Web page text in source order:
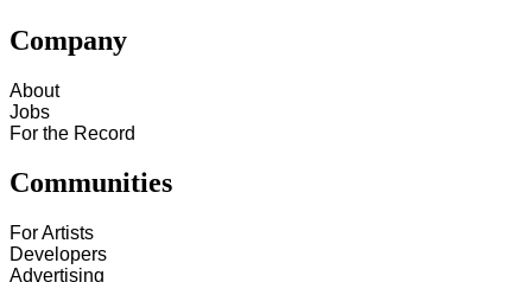
Company
About
Jobs
For the Record
Communities
For Artists
Developers
Advertising